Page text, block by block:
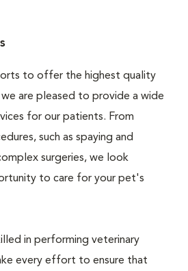
to offer the highest quality
are pleased to provide a wide
for our patients. From
such as spaying and
surgeries, we look
to care for your pet's
in performing veterinary
every effort to ensure that